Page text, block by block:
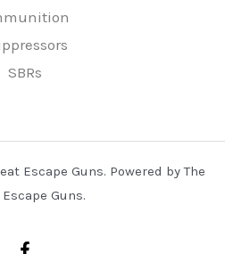
SBRs
Escape Guns. Powered by The
Guns.